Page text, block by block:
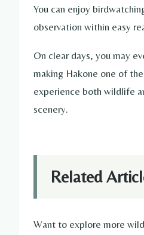
You can enjoy
observation within easy
On clear days, you may
making Hakone one of
experience both wildlife
scenery.
Related
Want to explore more